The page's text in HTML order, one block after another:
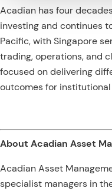
Acadian has four
investing and continues
Pacific, with Singapore
trading, operations, and
focused on delivering
outcomes for
About Acadian Asset
Acadian Asset
specialist managers in